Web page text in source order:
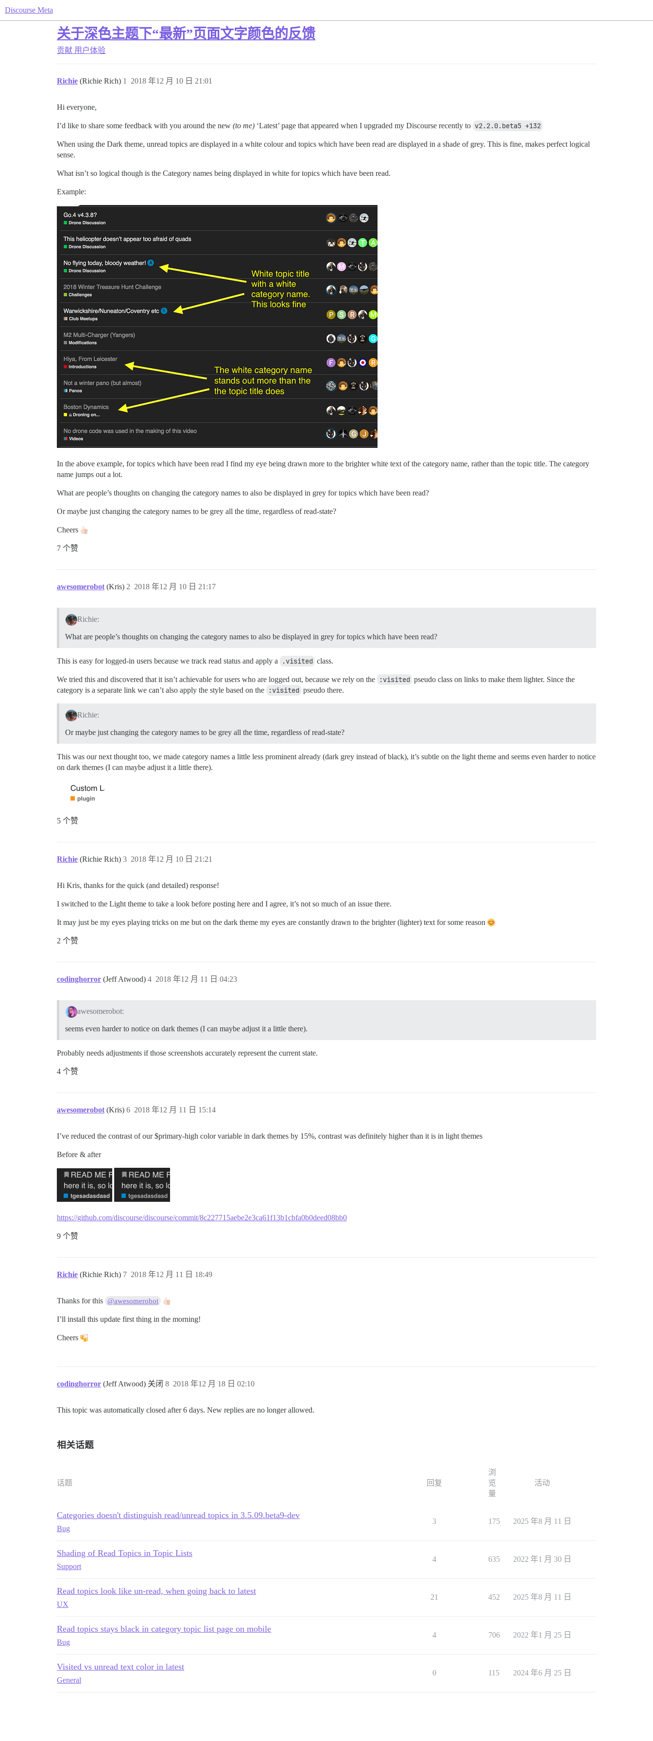
Discourse Meta
关于深色主题下“最新”页面文字颜色的反馈
贡献 用户体验
Richie (Richie Rich) 2018 年12 月 10 日 21:01
1
Hi everyone,
I’d like to share some feedback with you around the new (to me) ‘Latest’ page that appeared when I upgraded my Discourse recently to v2.2.0.beta5 +132
When using the Dark theme, unread topics are displayed in a white colour and topics which have been read are displayed in a shade of grey. This is fine, makes perfect logical
sense.
What isn’t so logical though is the Category names being displayed in white for topics which have been read.
Example:
In the above example, for topics which have been read I find my eye being drawn more to the brighter white text of the category name, rather than the topic title. The category
name jumps out a lot.
What are people’s thoughts on changing the category names to also be displayed in grey for topics which have been read?
Or maybe just changing the category names to be grey all the time, regardless of read-state?
Cheers
7 个赞
awesomerobot (Kris) 2018 年12 月 10 日 21:17
2
Richie:
What are people’s thoughts on changing the category names to also be displayed in grey for topics which have been read?
This is easy for logged-in users because we track read status and apply a .visited class.
We tried this and discovered that it isn’t achievable for users who are logged out, because we rely on the :visited pseudo class on links to make them lighter. Since the
category is a separate link we can’t also apply the style based on the
:visited pseudo there.
Richie:
Or maybe just changing the category names to be grey all the time, regardless of read-state?
This was our next thought too, we made category names a little less prominent already (dark grey instead of black), it’s subtle on the light theme and seems even harder to notice
on dark themes (I can maybe adjust it a little there).
5 个赞
Richie (Richie Rich) 2018 年12 月 10 日 21:21
3
Hi Kris, thanks for the quick (and detailed) response!
I switched to the Light theme to take a look before posting here and I agree, it’s not so much of an issue there.
It may just be my eyes playing tricks on me but on the dark theme my eyes are constantly drawn to the brighter (lighter) text for some reason
2 个赞
codinghorror (Jeff Atwood) 2018 年12 月 11 日 04:23
4
awesomerobot:
seems even harder to notice on dark themes (I can maybe adjust it a little there).
Probably needs adjustments if those screenshots accurately represent the current state.
4 个赞
awesomerobot (Kris) 2018 年12 月 11 日 15:14
6
I’ve reduced the contrast of our $primary-high color variable in dark themes by 15%, contrast was definitely higher than it is in light themes
Before & after
https://github.com/discourse/discourse/commit/8c227715aebe2e3ca61f13b1cbfa0b0deed08bb0
9 个赞
Richie (Richie Rich) 2018 年12 月 11 日 18:49
7
Thanks for this @awesomerobot
I’ll install this update first thing in the morning!
Cheers
codinghorror (Jeff Atwood) 关闭 2018 年12 月 18 日 02:10
8
This topic was automatically closed after 6 days. New replies are no longer allowed.
相关话题
话题 回复
浏
览
量
活动
Categories doesn't distinguish read/unread topics in 3.5.09.beta9-dev
Bug
3 175 2025 年8 月 11 日
Shading of Read Topics in Topic Lists
Support
4 635 2022 年1 月 30 日
Read topics look like un-read, when going back to latest
UX
21 452 2025 年8 月 11 日
Read topics stays black in category topic list page on mobile
Bug
4 706 2022 年1 月 25 日
Visited vs unread text color in latest
General
0 115 2024 年6 月 25 日